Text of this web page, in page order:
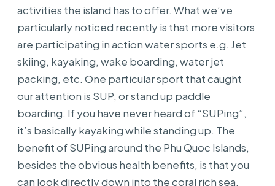
activities the island has to offer. What we’ve
particularly noticed recently is that more visitors
are participating in action water sports e.g. Jet
skiing, kayaking, wake boarding, water jet
packing, etc. One particular sport that caught
our attention is SUP, or stand up paddle
boarding. If you have never heard of “SUPing”,
it’s basically kayaking while standing up. The
benefit of SUPing around the Phu Quoc Islands,
besides the obvious health benefits, is that you
can look directly down into the coral rich sea.